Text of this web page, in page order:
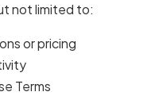
not limited to:
or pricing
Terms